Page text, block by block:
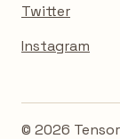
Twitter
Instagram
© 2026